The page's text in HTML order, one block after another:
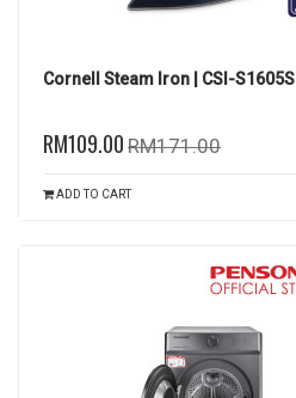
Cornell Steam Iron | CSI-S1605S
RM109.00 RM171.00
ADD TO CART